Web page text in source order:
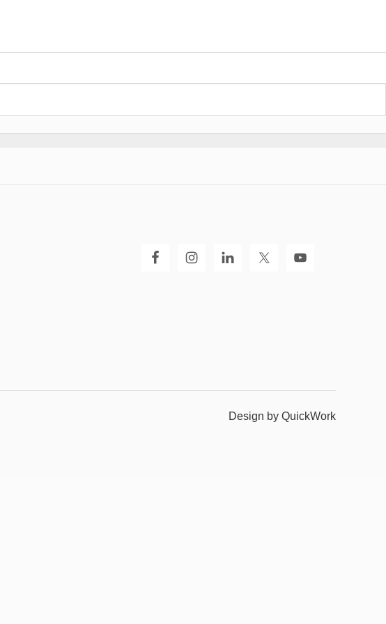
Design by QuickWork